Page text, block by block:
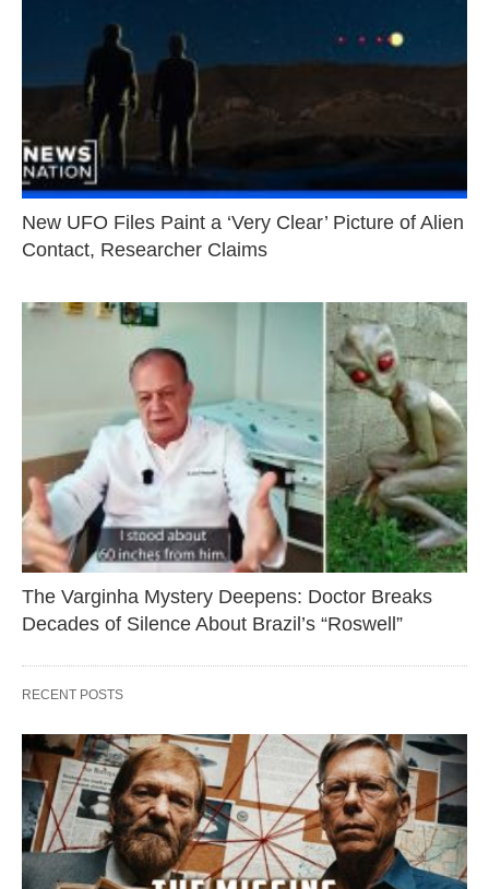
New UFO Files Paint a ‘Very Clear’ Picture of Alien
Contact, Researcher Claims
The Varginha Mystery Deepens: Doctor Breaks
Decades of Silence About Brazil’s “Roswell”
RECENT POSTS